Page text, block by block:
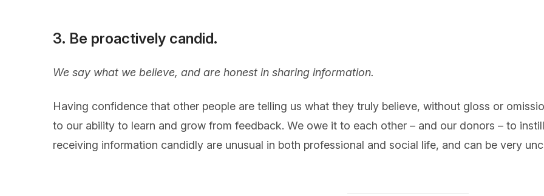
3. Be proactively candid.
We say what we believe, and are honest in sharing information.
Having confidence that other people are telling us what they truly believe, without gloss or
to our ability to learn and grow from feedback. We owe it to each other – and our donors – to
receiving information candidly are unusual in both professional and social life, and can be very